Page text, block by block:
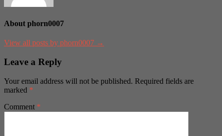
About phorn0007
View all posts by phorn0007 →
Leave a Reply
Your email address will not be published. Required fields are
marked *
Comment *